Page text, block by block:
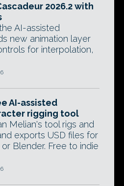
2026.2 with
AI-assisted
new animation layer
for interpolation,
AI-assisted
rigging tool
Melian's tool rigs and
exports USD files for
Blender. Free to indie